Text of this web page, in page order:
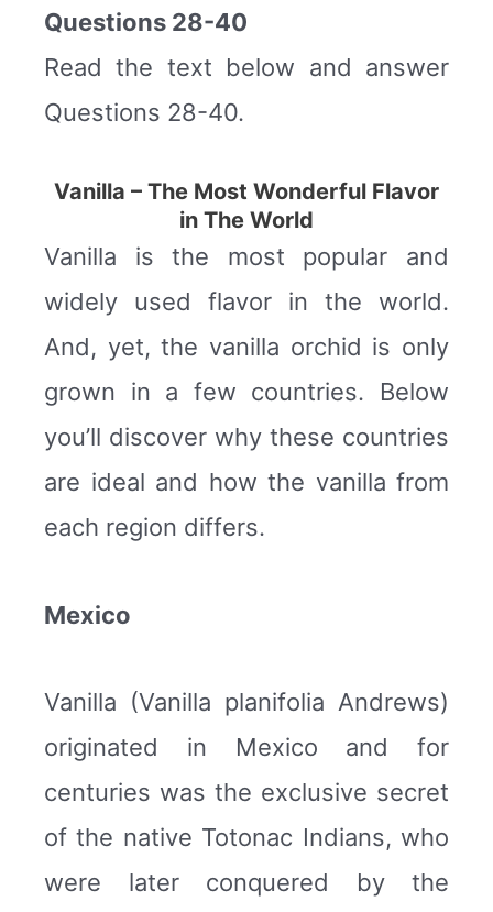
Questions 28-40
Read the text below and answer
Questions 28-40.
Vanilla – The Most Wonderful Flavor
in The World
Vanilla is the most popular and
widely used flavor in the world.
And, yet, the vanilla orchid is only
grown in a few countries. Below
you’ll discover why these countries
are ideal and how the vanilla from
each region differs.
Mexico
Vanilla (Vanilla planifolia Andrews)
originated in Mexico and for
centuries was the exclusive secret
of the native Totonac Indians, who
were later conquered by the